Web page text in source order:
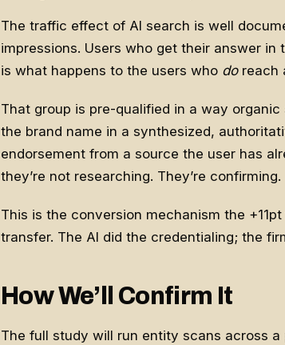
The traffic effect of AI search is well
impressions. Users who get their answer in
is what happens to the users who doreach
That group is pre-qualified in a way organic
the brand name in a synthesized,
endorsement from a source the user has
they’re not researching. They’re confirming.
This is the conversion mechanism the
transfer. The AI did the credentialing; the
How We’ll Confirm It
The full study will run entity scans across